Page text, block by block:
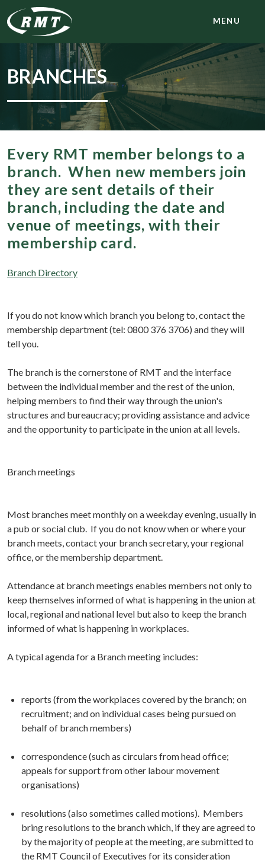
MENU
BRANCHES
Every RMT member belongs to a
branch. When new members join
they are sent details of their
branch, including the date and
venue of meetings, with their
membership card.
Branch Directory
If you do not know which branch you belong to, contact the
membership department (tel: 0800 376 3706) and they will
tell you.
The branch is the cornerstone of RMT and the interface
between the individual member and the rest of the union,
helping members to find their way through the union's
structures and bureaucracy; providing assistance and advice
and the opportunity to participate in the union at all levels.
Branch meetings
Most branches meet monthly on a weekday evening, usually in
a pub or social club. If you do not know when or where your
branch meets, contact your branch secretary, your regional
office, or the membership department.
Attendance at branch meetings enables members not only to
keep themselves informed of what is happening in the union at
local, regional and national level but also to keep the branch
informed of what is happening in workplaces.
A typical agenda for a Branch meeting includes:
reports (from the workplaces covered by the branch; on
recruitment; and on individual cases being pursued on
behalf of branch members)
correspondence (such as circulars from head office;
appeals for support from other labour movement
organisations)
resolutions (also sometimes called motions). Members
bring resolutions to the branch which, if they are agreed to
by the majority of people at the meeting, are submitted to
the RMT Council of Executives for its consideration